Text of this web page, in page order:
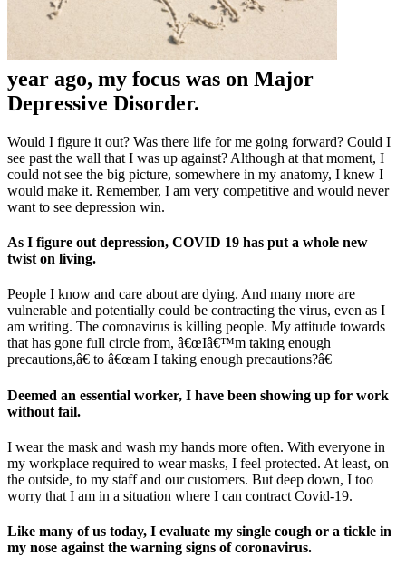
year ago, my focus was on Major
Depressive Disorder.
Would I figure it out? Was there life for me going forward? Could I
see past the wall that I was up against? Although at that moment, I
could not see the big picture, somewhere in my anatomy, I knew I
would make it. Remember, I am very competitive and would never
want to see depression win.
As I figure out depression, COVID 19 has put a whole new
twist on living.
People I know and care about are dying. And many more are
vulnerable and potentially could be contracting the virus, even as I
am writing. The coronavirus is killing people. My attitude towards
that has gone full circle from, â€œIâ€™m taking enough
precautions,â€ to â€œam I taking enough precautions?â€
Deemed an essential worker, I have been showing up for work
without fail.
I wear the mask and wash my hands more often. With everyone in
my workplace required to wear masks, I feel protected. At least, on
the outside, to my staff and our customers. But deep down, I too
worry that I am in a situation where I can contract Covid-19.
Like many of us today, I evaluate my single cough or a tickle in
my nose against the warning signs of coronavirus.